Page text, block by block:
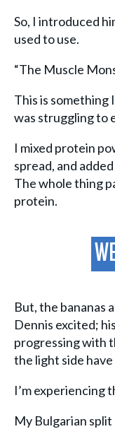
So, I introduced
used to use.
“The Muscle
This is something
was struggling to
I mixed protein
spread, and
The whole thing
protein.
But, the bananas
Dennis excited;
progressing with
the light side
I’m experiencing
My Bulgarian